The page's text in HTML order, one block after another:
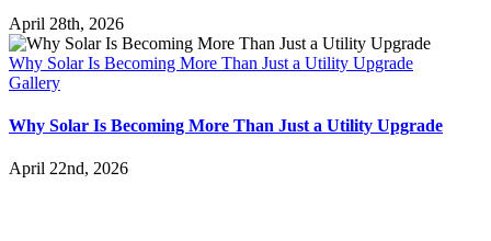
April 28th, 2026
Why Solar Is Becoming More Than Just a Utility Upgrade
Gallery
Why Solar Is Becoming More Than Just a Utility Upgrade
April 22nd, 2026